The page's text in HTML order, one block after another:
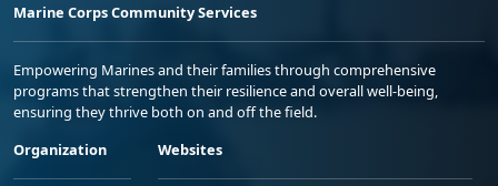
Marine Corps Community Services
Empowering Marines and their families through comprehensive
programs that strengthen their resilience and overall well-being,
ensuring they thrive both on and off the field.
Organization
Websites